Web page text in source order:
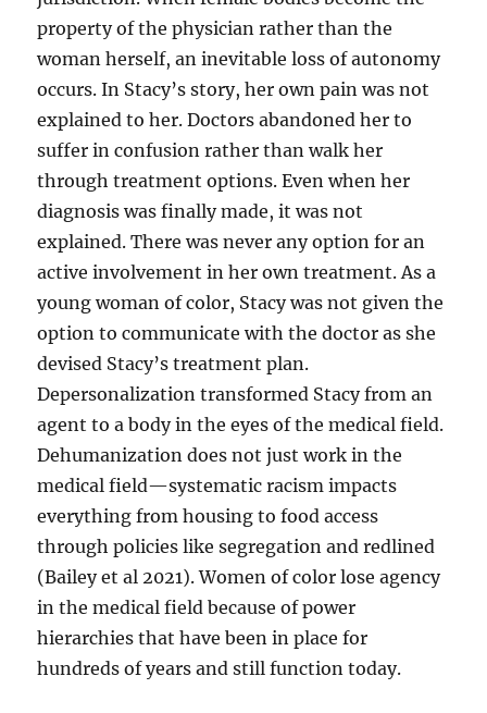
property of the physician rather than the
woman herself, an inevitable loss of autonomy
occurs. In Stacy’s story, her own pain was not
explained to her. Doctors abandoned her to
suffer in confusion rather than walk her
through treatment options. Even when her
diagnosis was finally made, it was not
explained. There was never any option for an
active involvement in her own treatment. As a
young woman of color, Stacy was not given the
option to communicate with the doctor as she
devised Stacy’s treatment plan.
Depersonalization transformed Stacy from an
agent to a body in the eyes of the medical field.
Dehumanization does not just work in the
medical field—systematic racism impacts
everything from housing to food access
through policies like segregation and redlined
(Bailey et al 2021). Women of color lose agency
in the medical field because of power
hierarchies that have been in place for
hundreds of years and still function today.